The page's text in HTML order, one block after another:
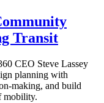
Transit
CEO Steve Lassey
planning with
making, and build
mobility.